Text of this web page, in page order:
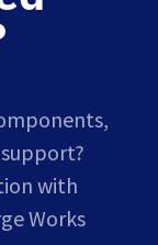
with
Works